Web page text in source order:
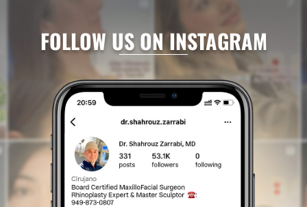
FOLLOW US ON INSTAGRAM